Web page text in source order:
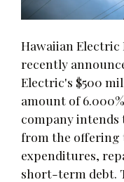
Hawaiian Electric
recently
Electric's $500
amount of
company
from the offering
expenditures,
short-term debt.